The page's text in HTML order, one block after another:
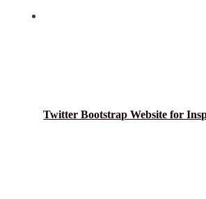
Twitter Bootstrap Website for